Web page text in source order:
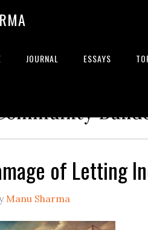
JOURNAL ESSAYS
Advisor |
of Letting
Manu Sharma